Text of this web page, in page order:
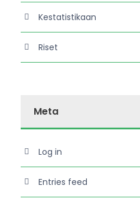
Kestatistikaan
Riset
Meta
Log in
Entries feed